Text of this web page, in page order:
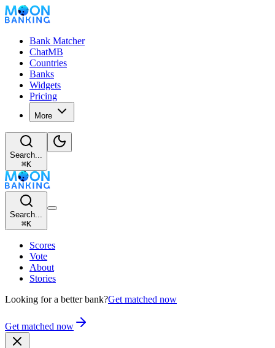
Bank Matcher
ChatMB
Countries
Banks
Widgets
Pricing
More
Search...
⌘K
Search...
⌘K
Scores
Vote
About
Stories
Looking for a better bank?Get matched now
Get matched now